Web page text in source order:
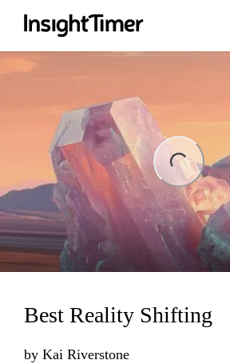
Loading...
Best Reality Shifting
by Kai Riverstone